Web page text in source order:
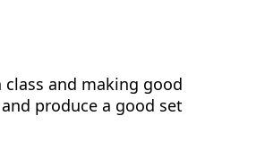
and making good
produce a good set